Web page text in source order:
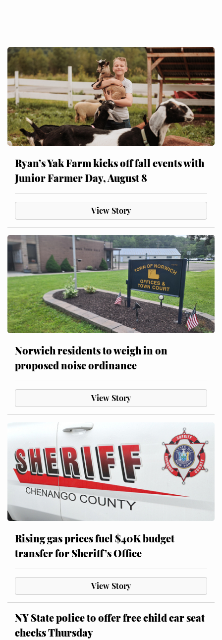
Ryan’s Yak Farm kicks off fall events with
Junior Farmer Day, August 8
View Story
Norwich residents to weigh in on
proposed noise ordinance
View Story
Rising gas prices fuel $40K budget
transfer for Sheriff’s Office
View Story
NY State police to offer free child car seat
checks Thursday